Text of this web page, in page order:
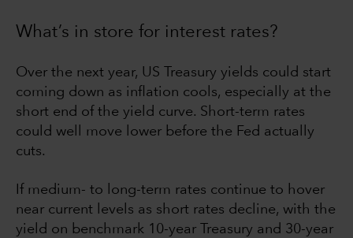
What’s in store for interest rates?
Over the next year, US Treasury yields could start
coming down as inflation cools, especially at the
short end of the yield curve. Short-term rates
could well move lower before the Fed actually
cuts.
If medium- to long-term rates continue to hover
near current levels as short rates decline, with the
yield on benchmark 10-year Treasury and 30-year